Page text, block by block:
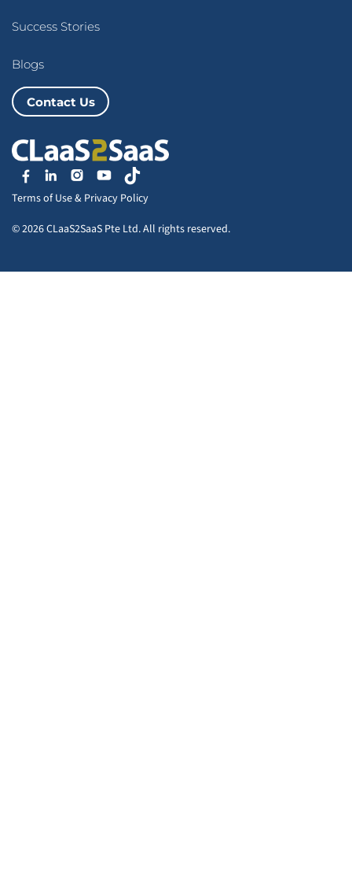
Success Stories
Blogs
Contact Us
Terms of Use& Privacy Policy
© 2026 CLaaS2SaaS Pte Ltd. All rights reserved.